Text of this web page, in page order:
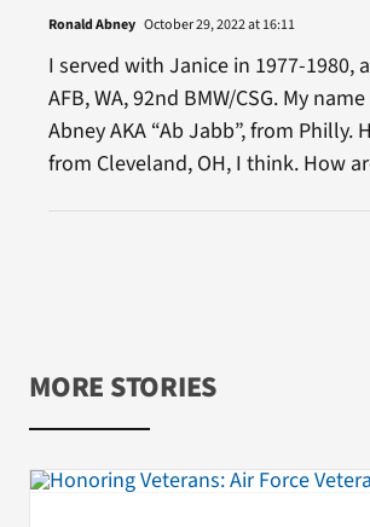
Ronald Abney October 29, 2022 at 16:11
I served with Janice in 1977-1980,
AFB, WA, 92nd BMW/CSG. My
Abney AKA “Ab Jabb”, from Philly.
from Cleveland, OH, I think. How
MORE STORIES